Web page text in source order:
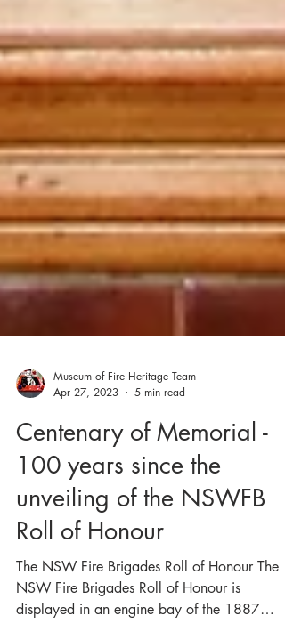
Museum of Fire Heritage Team
Apr 27, 2023
5 min read
Centenary of Memorial -
100 years since the
unveiling of the NSWFB
Roll of Honour
The NSW Fire Brigades Roll of Honour The